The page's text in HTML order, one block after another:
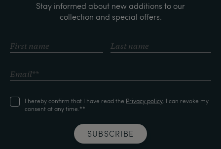
Stay informed about new additions to our
collection and special offers.
I hereby confirm that I have read the Privacy policy . I can revoke my
consent at any time.**
SUBSCRIBE